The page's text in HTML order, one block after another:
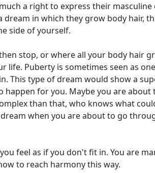
a right to express their
in which they grow body hair,
side of yourself.
stop, or where all your body hair
Puberty is sometimes seen as
This type of dream would show a
for you. Maybe you are
than that, who knows what
when you are about to go
feel as if you don't fit in. You are
to reach harmony this way.